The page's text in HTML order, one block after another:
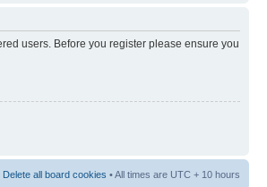
users. Before you register please ensure you
Delete all board cookies • All times are UTC + 10 hours